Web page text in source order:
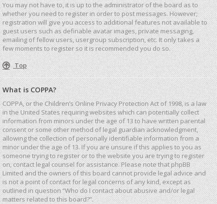
You may not have to, it is up to the administrator of the board as to
whether you need to register in order to post messages. However;
registration will give you access to additional features not available to
guest users such as definable avatar images, private messaging,
emailing of fellow users, usergroup subscription, etc. It only takes a
few moments to register so it is recommended you do so.
Top
What is COPPA?
COPPA, or the Children’s Online Privacy Protection Act of 1998, is a law
in the United States requiring websites which can potentially collect
information from minors under the age of 13 to have written parental
consent or some other method of legal guardian acknowledgment,
allowing the collection of personally identifiable information from a
minor under the age of 13. If you are unsure if this applies to you as
someone trying to register or to the website you are trying to register
on, contact legal counsel for assistance. Please note that phpBB
Limited and the owners of this board cannot provide legal advice and
is not a point of contact for legal concerns of any kind, except as
outlined in question “Who do I contact about abusive and/or legal
matters related to this board?”.